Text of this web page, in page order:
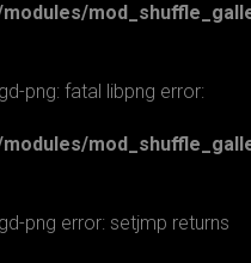
png: fatal libpng error:
png error: setjmp returns